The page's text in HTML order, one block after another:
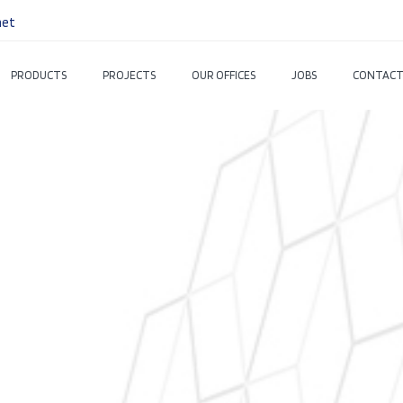
PRODUCTS PROJECTS OUR OFFICES JOBS